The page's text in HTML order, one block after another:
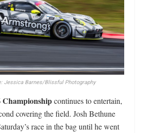
Jessica Barnes/Blissful Photography
Championshipcontinues to entertain,
covering the field. Josh Bethune
race in the bag until he went